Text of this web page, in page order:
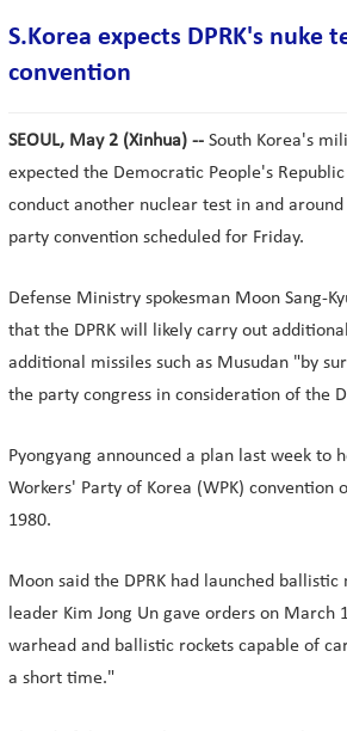
S.Korea expects DPRK's nuke
convention
SEOUL, May 2 (Xinhua) -- South Korea's
expected the Democratic People's
conduct another nuclear test in and
party convention scheduled for Friday.
Defense Ministry spokesman Moon Sang-
that the DPRK will likely carry out
additional missiles such as Musudan "by
the party congress in consideration of the
Pyongyang announced a plan last week to
Workers' Party of Korea (WPK) convention
1980.
Moon said the DPRK had launched ballistic
leader Kim Jong Un gave orders on March
warhead and ballistic rockets capable of
a short time."